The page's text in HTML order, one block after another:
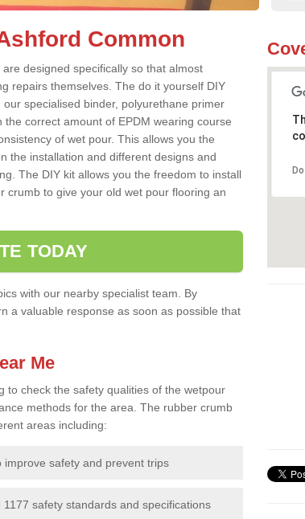
Common
designed specifically so that almost
repairs themselves. The do it yourself DIY
specialised binder, polyurethane primer
correct amount of EPDM wearing course
of wet pour. This allows you the
the installation and different designs and
The DIY kit allows you the freedom to install
crumb to give your old wet pour flooring an
TODAY
with our nearby specialist team. By
a valuable response as soon as possible that
Me
to check the safety qualities of the wetpour
methods for the area. The rubber crumb
areas including:
safety and prevent trips
safety standards and specifications